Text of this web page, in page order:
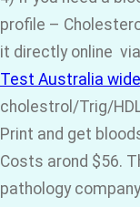
profile –
it directly online via
Test Australia wide
cholestrol/Trig/
Print and get
Costs arond $56.
pathology